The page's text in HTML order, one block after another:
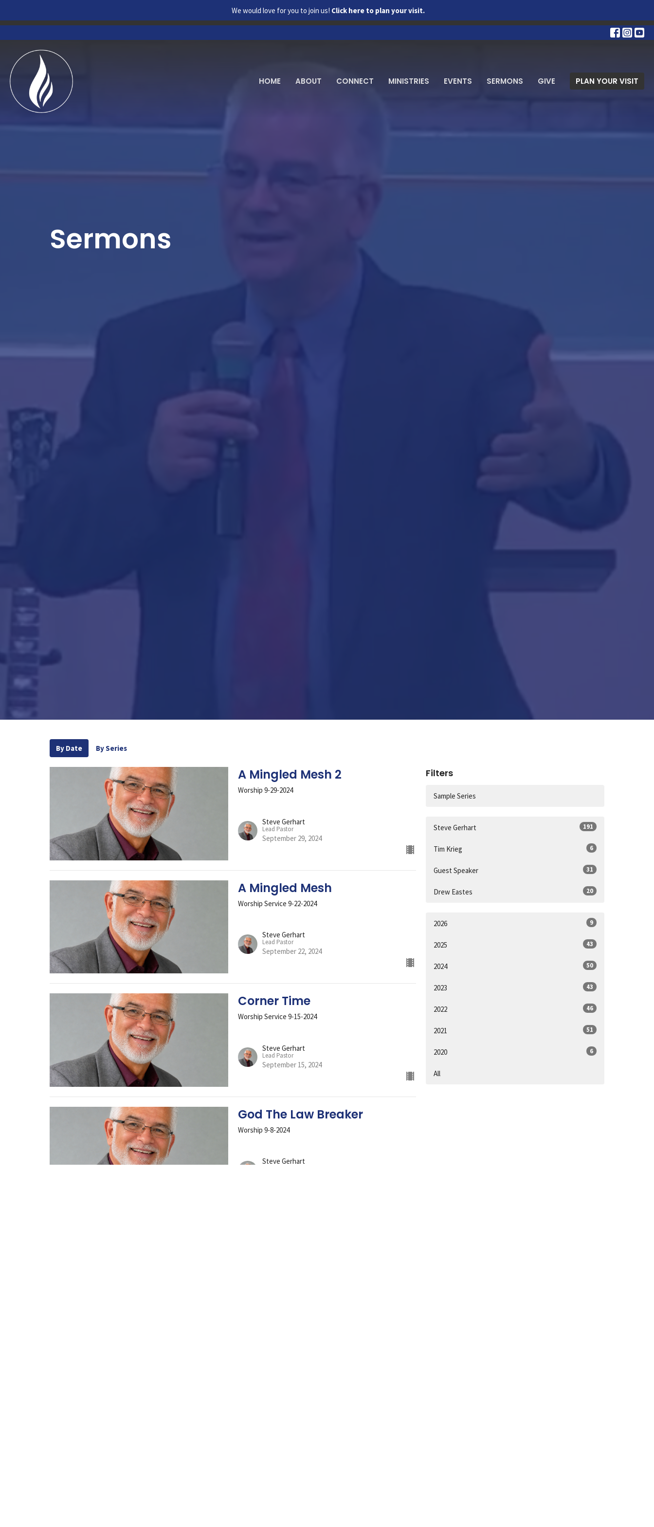
We would love for you to join us! Click here to plan your visit.
HOME ABOUT CONNECT MINISTRIES EVENTS SERMONS GIVE PLAN YOUR VISIT
Sermons
By Date By Series
A Mingled Mesh 2
Worship 9-29-2024
Steve Gerhart
Lead Pastor
September 29, 2024
A Mingled Mesh
Worship Service 9-22-2024
Steve Gerhart
Lead Pastor
September 22, 2024
Corner Time
Worship Service 9-15-2024
Steve Gerhart
Lead Pastor
September 15, 2024
God The Law Breaker
Worship 9-8-2024
Steve Gerhart
Filters
Sample Series
Steve Gerhart 191
Tim Krieg 6
Guest Speaker 31
Drew Eastes 20
2026 9
2025 43
2024 50
2023 43
2022 46
2021 51
2020 6
All